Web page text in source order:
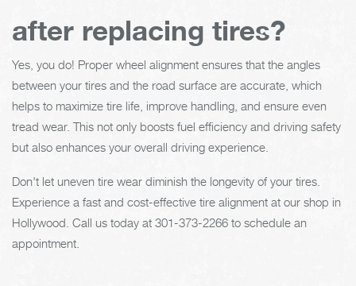
after replacing tires?
Yes, you do! Proper wheel alignment ensures that the angles
between your tires and the road surface are accurate, which
helps to maximize tire life, improve handling, and ensure even
tread wear. This not only boosts fuel efficiency and driving safety
but also enhances your overall driving experience.
Don't let uneven tire wear diminish the longevity of your tires.
Experience a fast and cost-effective tire alignment at our shop in
Hollywood. Call us today at 301-373-2266 to schedule an
appointment.